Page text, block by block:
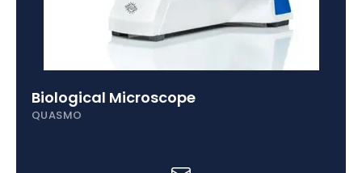
Biological Microscope
QUASMO